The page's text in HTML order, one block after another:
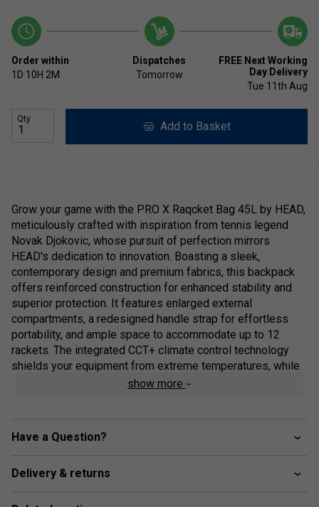
Order within
1D 10H 2M
Dispatches
Tomorrow
FREE Next Working
Day Delivery
Tue 11th Aug
Qty
Add to Basket
Grow your game with the PRO X Raqcket Bag 45L by HEAD,
meticulously crafted with inspiration from tennis legend
Novak Djokovic, whose pursuit of perfection mirrors
HEAD's dedication to innovation. Boasting a sleek,
contemporary design and premium fabrics, this backpack
offers reinforced construction for enhanced stability and
superior protection. It features enlarged external
compartments, a redesigned handle strap for effortless
portability, and ample space to accommodate up to 12
rackets. The integrated CCT+ climate control technology
shields your equipment from extreme temperatures, while
two spacious, ventilated middle compartments are perfect
this bag includes a recycled paper hangtag tied with hemp
show more
Have a Question?
Delivery & returns